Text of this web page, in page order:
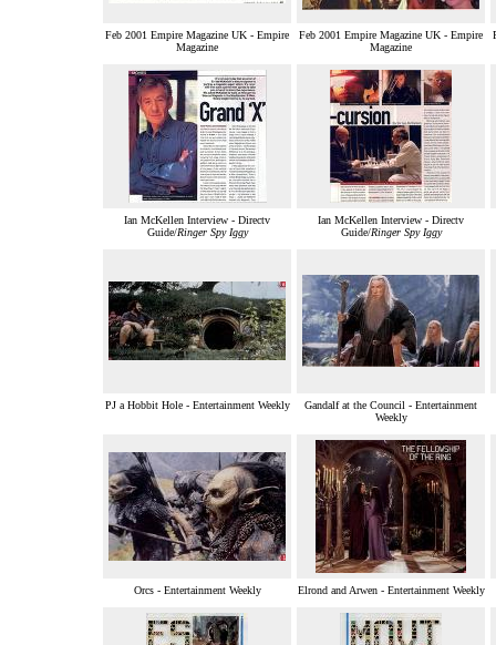
Feb 2001 Empire Magazine UK - Empire
Magazine
Feb 2001 Empire Magazine UK - Empire
Magazine
Ian McKellen Interview - Directv
Guide/Ringer Spy Iggy
Ian McKellen Interview - Directv
Guide/Ringer Spy Iggy
PJ a Hobbit Hole - Entertainment Weekly
Gandalf at the Council - Entertainment
Weekly
Orcs - Entertainment Weekly Elrond and Arwen - Entertainment Weekly